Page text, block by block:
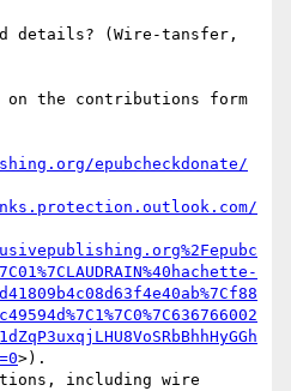
details? (Wire-tansfer,
the contributions form
epubcheckdonate/
>).
including wire